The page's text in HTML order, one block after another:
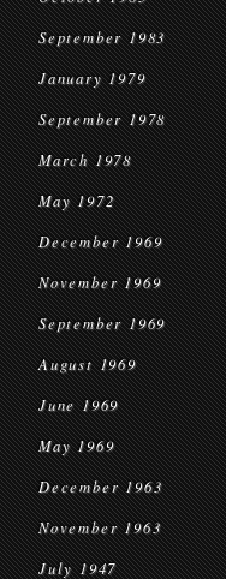
September 1983
January 1979
September 1978
March 1978
May 1972
December 1969
November 1969
September 1969
August 1969
June 1969
May 1969
December 1963
November 1963
July 1947